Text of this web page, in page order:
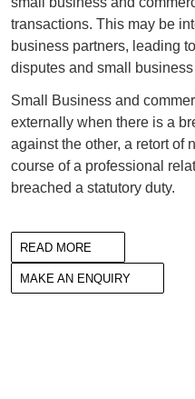
transactions. This may be
business partners, leading
disputes and small
Small Business and
externally when there is a
against the other, a retort of
course of a professional
breached a statutory duty.
READ MORE
MAKE AN ENQUIRY